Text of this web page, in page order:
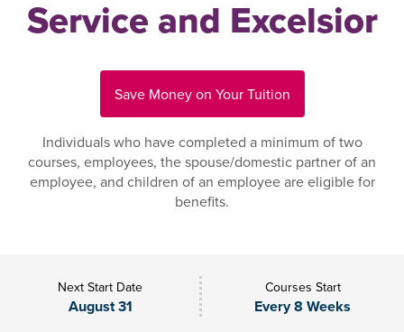
Service and Excelsior
Save Money on Your Tuition
Individuals who have completed a minimum of two
courses, employees, the spouse/domestic partner of an
employee, and children of an employee are eligible for
benefits.
Next Start Date
August 31
Courses Start
Every 8 Weeks